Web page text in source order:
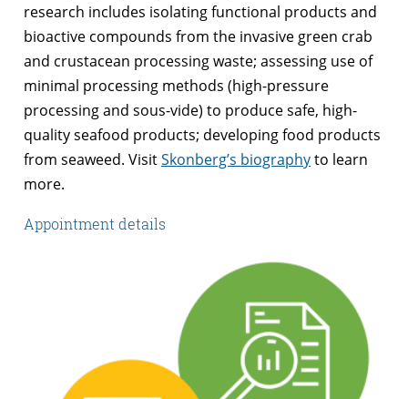
research includes isolating functional products and
bioactive compounds from the invasive green crab
and crustacean processing waste; assessing use of
minimal processing methods (high-pressure
processing and sous-vide) to produce safe, high-
quality seafood products; developing food products
from seaweed. VisitSkonberg’s biographyto learn
more.
Appointment details